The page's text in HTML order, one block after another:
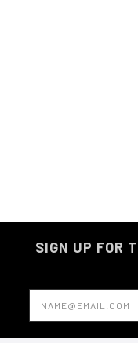
SIGN UP FOR
Email
Address